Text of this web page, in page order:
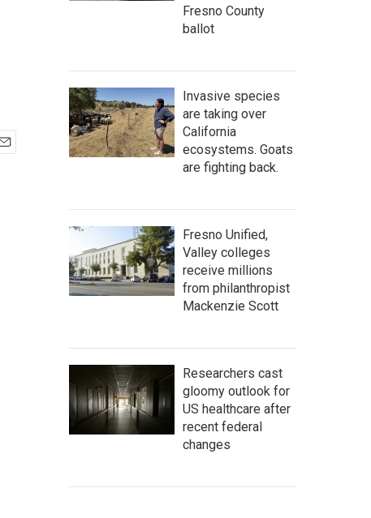
Fresno County
ballot
Invasive species
are taking over
California
ecosystems. Goats
are fighting back.
Fresno Unified,
Valley colleges
receive millions
from philanthropist
Mackenzie Scott
Researchers cast
gloomy outlook for
US healthcare after
recent federal
changes